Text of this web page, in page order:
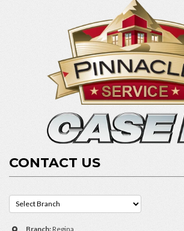
CONTACT US
Branch:Regina